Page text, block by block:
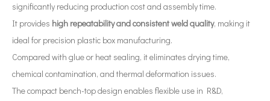
Currently, research on the extraction of antioxidants and anti-aging
significantly reducing production cost and assembly time.
It provides high repeatability and consistent weld quality, making it
ideal for precision plastic box manufacturing.
Compared with glue or heat sealing, it eliminates drying time,
chemical contamination, and thermal deformation issues.
The compact bench-top design enables flexible use in R&D,